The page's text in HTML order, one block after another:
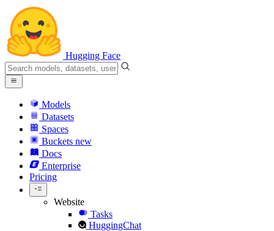
Hugging Face
Models
Datasets
Spaces
Buckets new
Docs
Enterprise
Pricing
Website
Tasks
HuggingChat